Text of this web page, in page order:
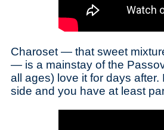
Charoset — that sweet
— is a mainstay of the
all ages) love it for days
side and you have at least